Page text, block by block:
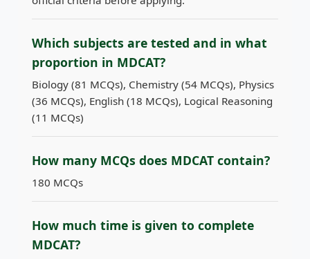
Which subjects are tested and in what
proportion in MDCAT?
Biology (81 MCQs), Chemistry (54 MCQs), Physics
(36 MCQs), English (18 MCQs), Logical Reasoning
(11 MCQs)
How many MCQs does MDCAT contain?
180 MCQs
How much time is given to complete
MDCAT?